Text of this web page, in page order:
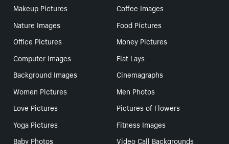
Makeup Pictures
Coffee Images
Nature Images
Food Pictures
Office Pictures
Money Pictures
Computer Images
Flat Lays
Background Images
Cinemagraphs
Women Pictures
Men Photos
Love Pictures
Pictures of Flowers
Yoga Pictures
Fitness Images
Baby Photos
Video Call Backgrounds